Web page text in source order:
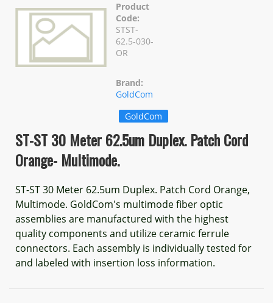
Product
Code:
STST-
62.5-030-
OR
Brand:
GoldCom
GoldCom
ST-ST 30 Meter 62.5um Duplex. Patch Cord
Orange- Multimode.
ST-ST 30 Meter 62.5um Duplex. Patch Cord Orange,
Multimode. GoldCom's multimode fiber optic
assemblies are manufactured with the highest
quality components and utilize ceramic ferrule
connectors. Each assembly is individually tested for
and labeled with insertion loss information.